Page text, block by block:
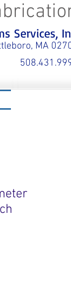
Services,
MA